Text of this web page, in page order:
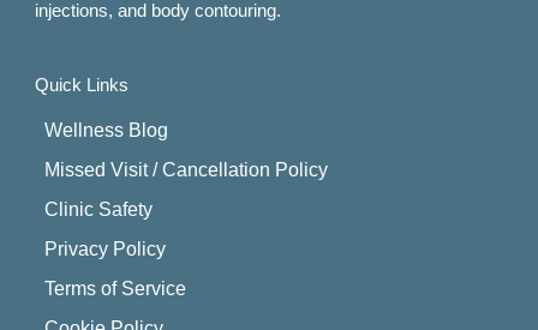
injections, and body contouring.
Quick Links
Wellness Blog
Missed Visit / Cancellation Policy
Clinic Safety
Privacy Policy
Terms of Service